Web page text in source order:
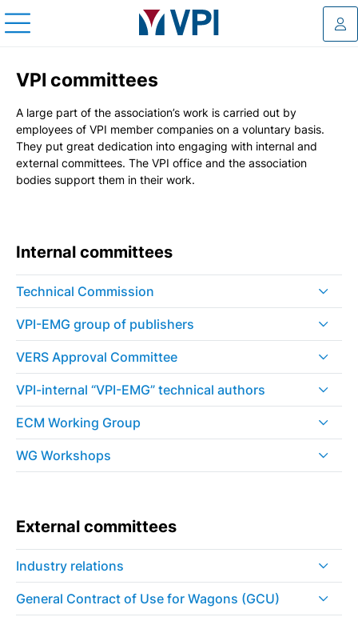
VPI committees
A large part of the association’s work is carried out by
employees of VPI member companies on a voluntary basis.
They put great dedication into engaging with internal and
external committees. The VPI office and the association
bodies support them in their work.
Internal committees
Technical Commission
VPI-EMG group of publishers
VERS Approval Committee
VPI-internal “VPI-EMG” technical authors
ECM Working Group
WG Workshops
External committees
Industry relations
General Contract of Use for Wagons (GCU)